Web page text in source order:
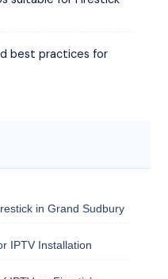
best practices for
in Grand Sudbury
IPTV Installation